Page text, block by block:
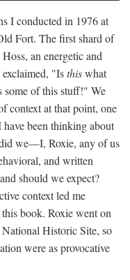
I conducted in 1976 at
Fort. The first shard of
an energetic and
"Isthiswhat
some of this stuff!" We
context at that point, one
been thinking about
we—I, Roxie, any of us
and written
should we expect?
context led me
book. Roxie went on
Historic Site, so
were as provocative